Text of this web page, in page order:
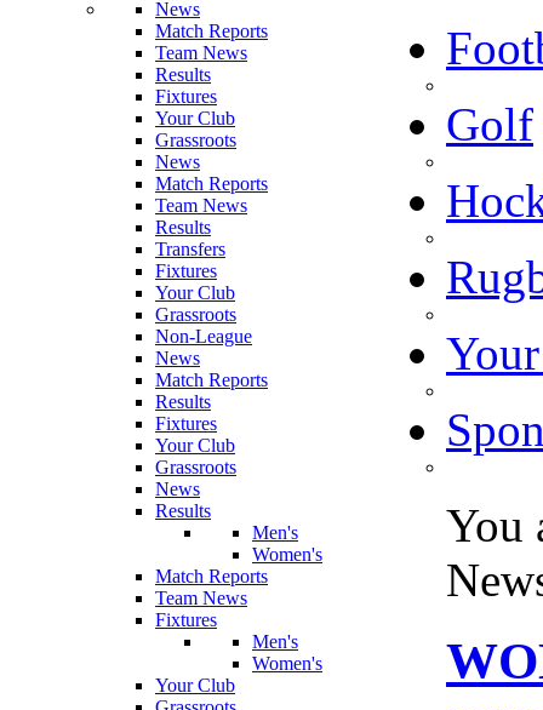
News
Match Reports
Team News
Results
Fixtures
Your Club
Grassroots
News
Match Reports
Team News
Results
Transfers
Fixtures
Your Club
Grassroots
Non-League
Golf
News
Match Reports
Results
Fixtures
Your Club
Grassroots
News
Results
Men's
Women's
Match Reports
Team News
Fixtures
Men's
Women's
Your Club
You